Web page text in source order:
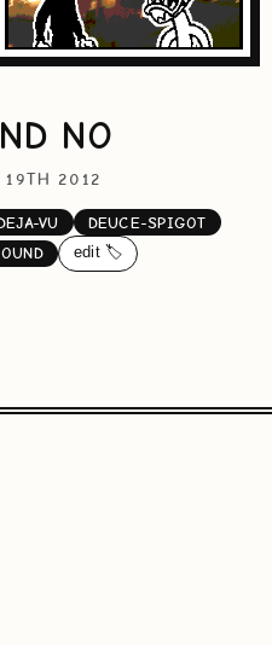
NO
19TH 2012
VU
DEUCE-SPIGOT
edit 🏷️